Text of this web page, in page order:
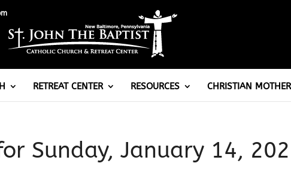
RETREAT CENTER RESOURCES CHRISTIAN
Sunday, January 14,